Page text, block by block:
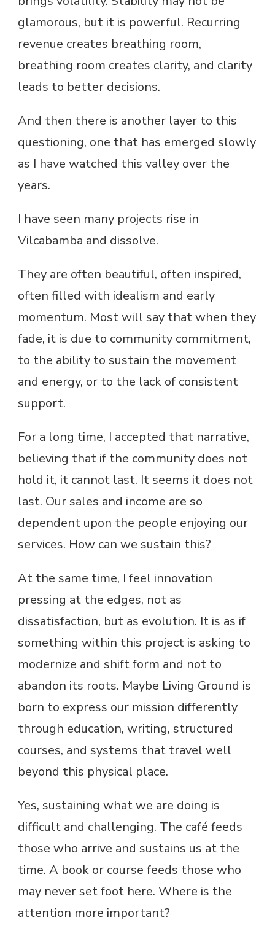
glamorous, but it is powerful. Recurring
revenue creates breathing room,
breathing room creates clarity, and clarity
leads to better decisions.
And then there is another layer to this
questioning, one that has emerged slowly
as I have watched this valley over the
years.
I have seen many projects rise in
Vilcabamba and dissolve.
They are often beautiful, often inspired,
often filled with idealism and early
momentum. Most will say that when they
fade, it is due to community commitment,
to the ability to sustain the movement
and energy, or to the lack of consistent
support.
For a long time, I accepted that narrative,
believing that if the community does not
hold it, it cannot last. It seems it does not
last. Our sales and income are so
dependent upon the people enjoying our
services. How can we sustain this?
At the same time, I feel innovation
pressing at the edges, not as
dissatisfaction, but as evolution. It is as if
something within this project is asking to
modernize and shift form and not to
abandon its roots. Maybe Living Ground is
born to express our mission differently
through education, writing, structured
courses, and systems that travel well
beyond this physical place.
Yes, sustaining what we are doing is
difficult and challenging. The café feeds
those who arrive and sustains us at the
time. A book or course feeds those who
may never set foot here. Where is the
attention more important?